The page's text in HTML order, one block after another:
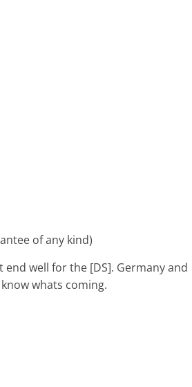
of any kind)
well for the [DS]. Germany and
whats coming.